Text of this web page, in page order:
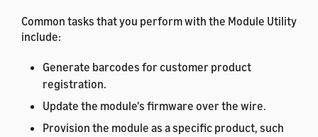
Common tasks that you perform with the Module Utility
include:
Generate barcodes for customer product
registration.
Update the module's firmware over the wire.
Provision the module as a specific product, such